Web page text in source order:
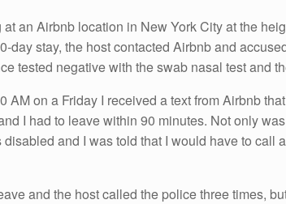
at an Airbnb location in New York City at the
day stay, the host contacted Airbnb and
tested negative with the swab nasal test and
AM on a Friday I received a text from Airbnb
I had to leave within 90 minutes. Not only
and I was told that I would have to call
and the host called the police three times,